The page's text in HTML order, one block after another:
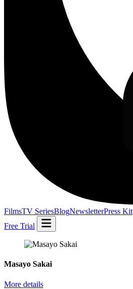
FilmsTV SeriesBlogNewsletterPress Kit
Free Trial
Masayo Sakai
More details